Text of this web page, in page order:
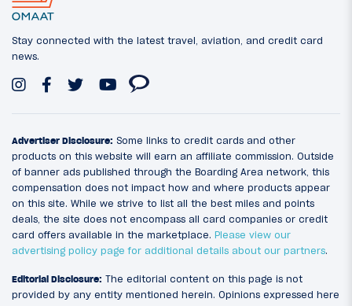
Stay connected with the latest travel, aviation, and credit card
news.
Advertiser Disclosure: Some links to credit cards and other
products on this website will earn an affiliate commission. Outside
of banner ads published through the Boarding Area network, this
compensation does not impact how and where products appear
on this site. While we strive to list all the best miles and points
deals, the site does not encompass all card companies or credit
card offers available in the marketplace. Please view our
advertising policy page for additional details about our partners.
Editorial Disclosure: The editorial content on this page is not
provided by any entity mentioned herein. Opinions expressed here